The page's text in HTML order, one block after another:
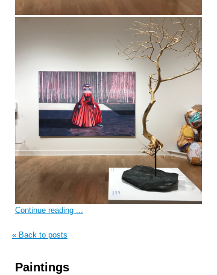
Continue reading ...
« Back to posts
Paintings